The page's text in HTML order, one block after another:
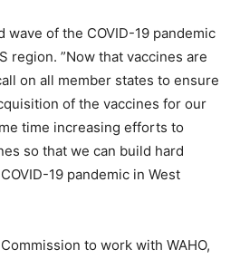
wave of the COVID-19 pandemic
region. ”Now that vaccines are
on all member states to ensure
of the vaccines for our
time increasing efforts to
so that we can build hard
19 pandemic in West
to work with WAHO,